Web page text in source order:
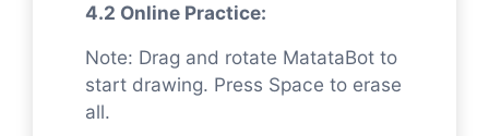
4.2 Online Practice:
Note: Drag and rotate MatataBot to
start drawing. Press Space to erase
all.